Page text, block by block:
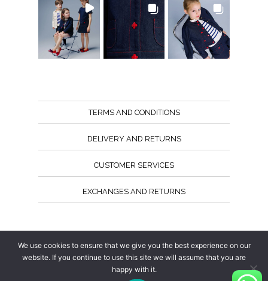
TERMS AND CONDITIONS
DELIVERY AND RETURNS
CUSTOMER SERVICES
EXCHANGES AND RETURNS
We use cookies to ensure that we give you the best experience on our
website. If you continue to use this site we will assume that you are
happy with it.